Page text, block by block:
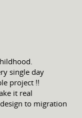
single day
project !!
it real
to migration